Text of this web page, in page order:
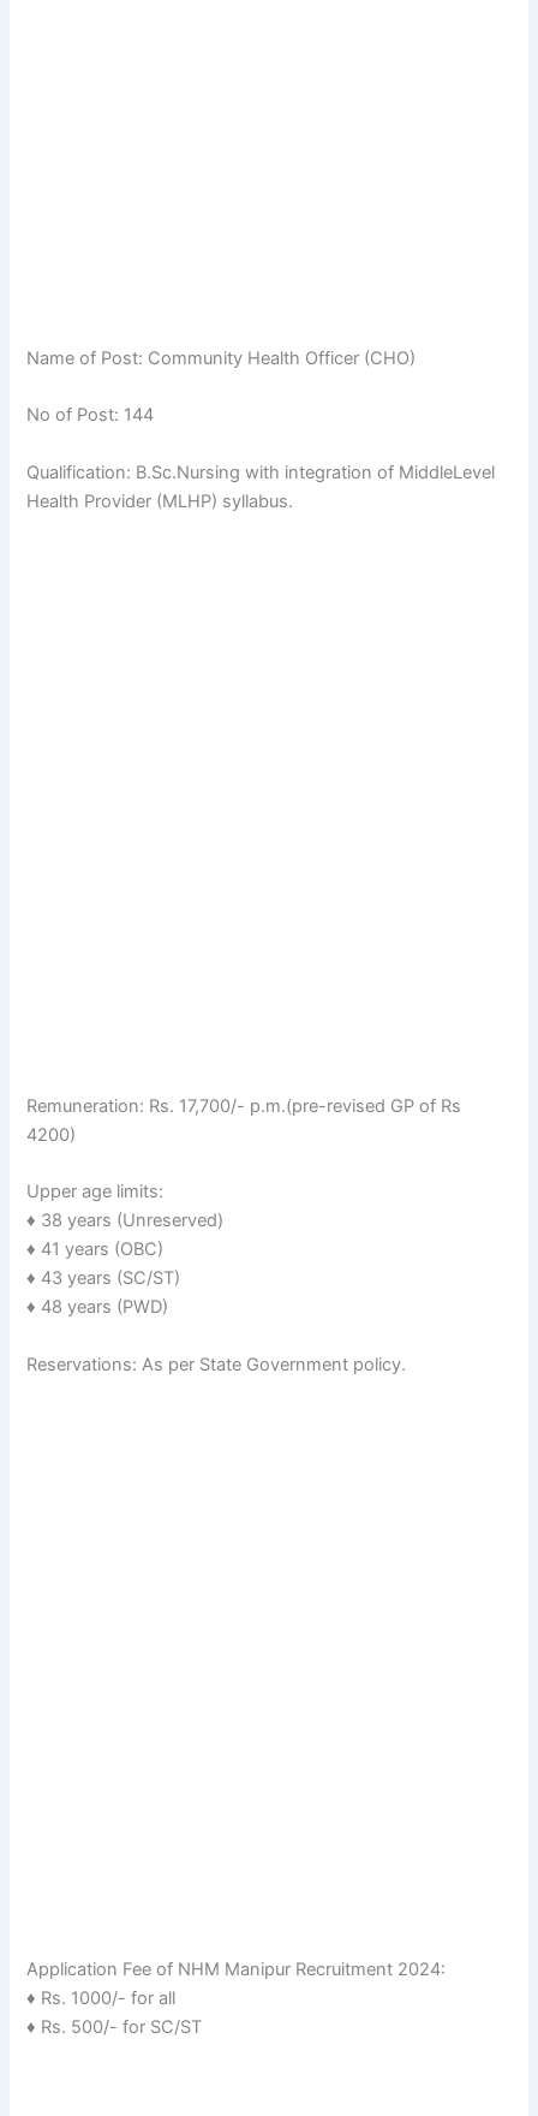
Name of Post: Community Health Officer (CHO)
No of Post: 144
Qualification: B.Sc.Nursing with integration of MiddleLevel
Health Provider (MLHP) syllabus.
Remuneration: Rs. 17,700/- p.m.(pre-revised GP of Rs
4200)
Upper age limits:
♦ 38 years (Unreserved)
♦ 41 years (OBC)
♦ 43 years (SC/ST)
♦ 48 years (PWD)
Reservations: As per State Government policy.
Application Fee of NHM Manipur Recruitment 2024:
♦ Rs. 1000/- for all
♦ Rs. 500/- for SC/ST